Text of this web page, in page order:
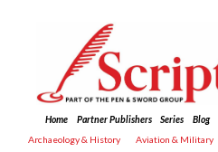
Home Partner Publishers Series Blog
Archaeology & History
Aviation & Military